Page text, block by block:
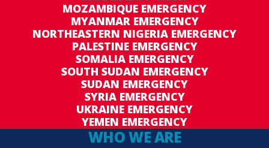
MOZAMBIQUE EMERGENCY
MYANMAR EMERGENCY
NORTHEASTERN NIGERIA EMERGENCY
PALESTINE EMERGENCY
SOMALIA EMERGENCY
SOUTH SUDAN EMERGENCY
SUDAN EMERGENCY
SYRIA EMERGENCY
UKRAINE EMERGENCY
YEMEN EMERGENCY
WHO WE ARE